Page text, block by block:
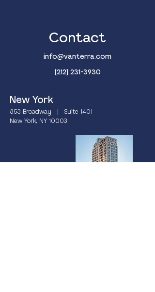
Contact
info@vanterra.com
(212) 231-3930
New York
853 Broadway | Suite 1401
New York, NY 10003